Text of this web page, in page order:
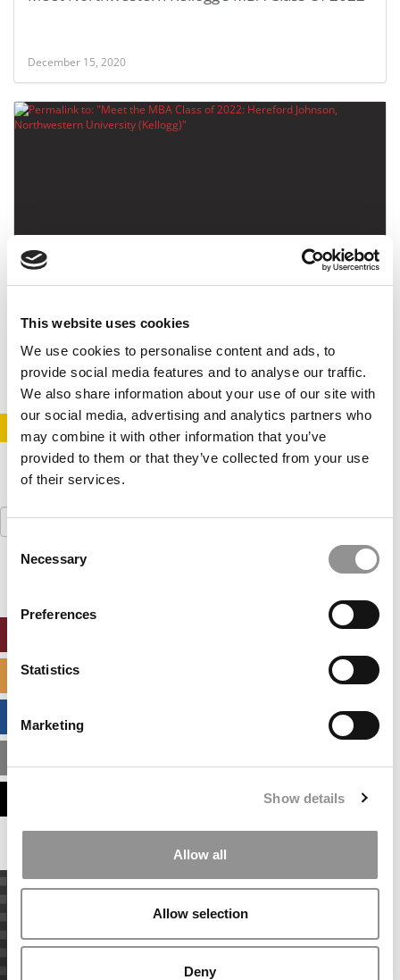
This website uses cookies
We use cookies to personalise content and ads, to
provide social media features and to analyse our traffic.
We also share information about your use of our site with
our social media, advertising and analytics partners who
may combine it with other information that you’ve
provided to them or that they’ve collected from your use
of their services.
Consent
Selection
Necessary
Preferences
Statistics
Marketing
Show details
Allow all
Allow selection
Deny
December 15, 2020
Meet the MBA Class of 2022: Hereford Johnson,
December 15, 2020
Search
for: